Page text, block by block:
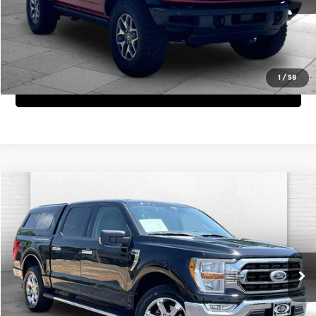
1 /58
View Details
Get Bonus Offers
Ford F-150XLT
Price Drop
Cable Dahmer Chevrolet of Independence
VIN:1FTEW1EP5MFD07635Stock: X15619AModel:W1E
51,365 mi Ext.
$34,620
CABLE DAHMER PRICE:
More
Click To Call